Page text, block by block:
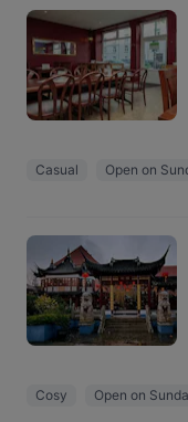
Casual Open on
Cosy Open on